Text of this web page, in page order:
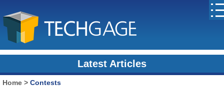
Latest Articles
Home >Contests